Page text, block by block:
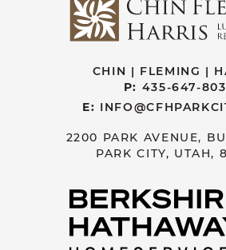
CHIN | FLEMING |
P: 435-647-
E:
2200 PARK AVENUE,
PARK CITY, UTAH,